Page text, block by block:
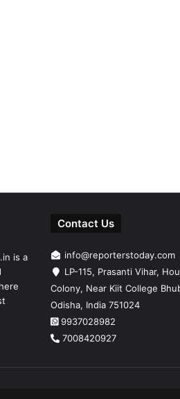
is a
Contact Us
info@reporterstoday.com
LP-115, Prasanti Vihar,
Colony, Near Kiit College
Odisha, India 751024
9937028982
7008420927